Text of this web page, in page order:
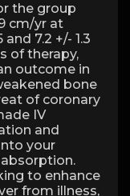
the group
cm/yr at
7.2 +/- 1.3
of therapy,
outcome in
bone
of coronary
IV
and
your
to enhance
from illness,